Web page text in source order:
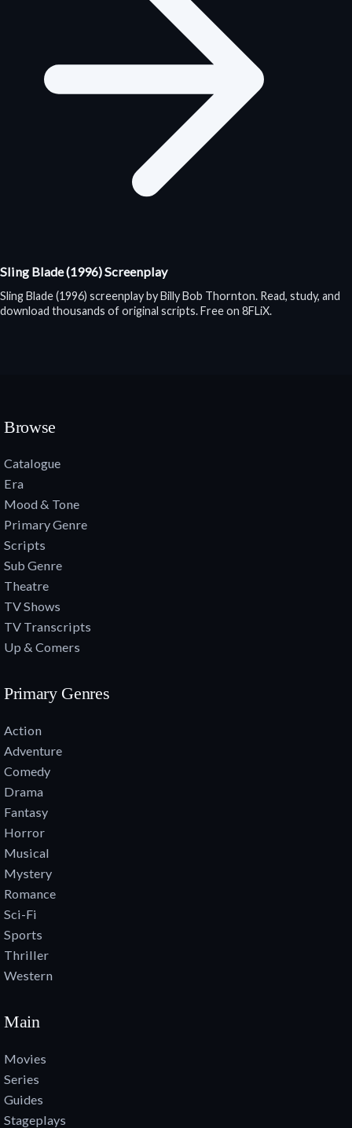
Sling Blade (1996) Screenplay
Sling Blade (1996) screenplay by Billy Bob Thornton. Read, study, and
download thousands of original scripts. Free on 8FLiX.
Browse
Catalogue
Era
Mood & Tone
Primary Genre
Scripts
Sub Genre
Theatre
TV Shows
TV Transcripts
Up & Comers
Primary Genres
Action
Adventure
Comedy
Drama
Fantasy
Horror
Musical
Mystery
Romance
Sci-Fi
Sports
Thriller
Western
Main
Movies
Series
Guides
Stageplays